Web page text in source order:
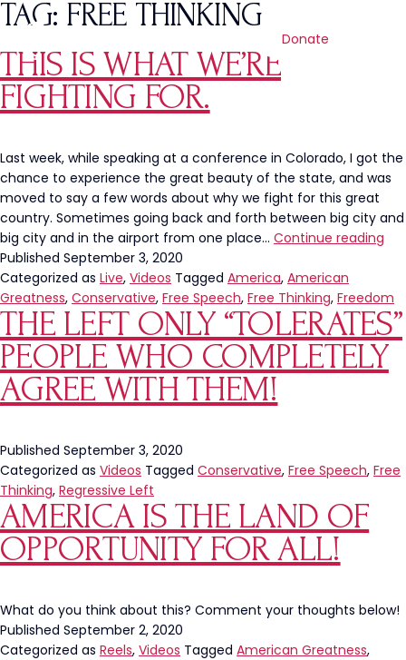
Donate
TAG: FREE THINKING
THIS IS WHAT WE’RE
FIGHTING FOR.
Last week, while speaking at a conference in Colorado, I got the
chance to experience the great beauty of the state, and was
moved to say a few words about why we fight for this great
country. Sometimes going back and forth between big city and
big city and in the airport from one place… Continue reading
For.
Published September 3, 2020
Categorized as Live, Videos Tagged America, American
Greatness, Conservative, Free Speech, Free Thinking, Freedom
THE LEFT ONLY “TOLERATES”
PEOPLE WHO COMPLETELY
AGREE WITH THEM!
Published September 3, 2020
Categorized as Videos Tagged Conservative, Free Speech, Free
Thinking, Regressive Left
AMERICA IS THE LAND OF
OPPORTUNITY FOR ALL!
What do you think about this? Comment your thoughts below!
Published September 2, 2020
Categorized as Reels, Videos Tagged American Greatness,